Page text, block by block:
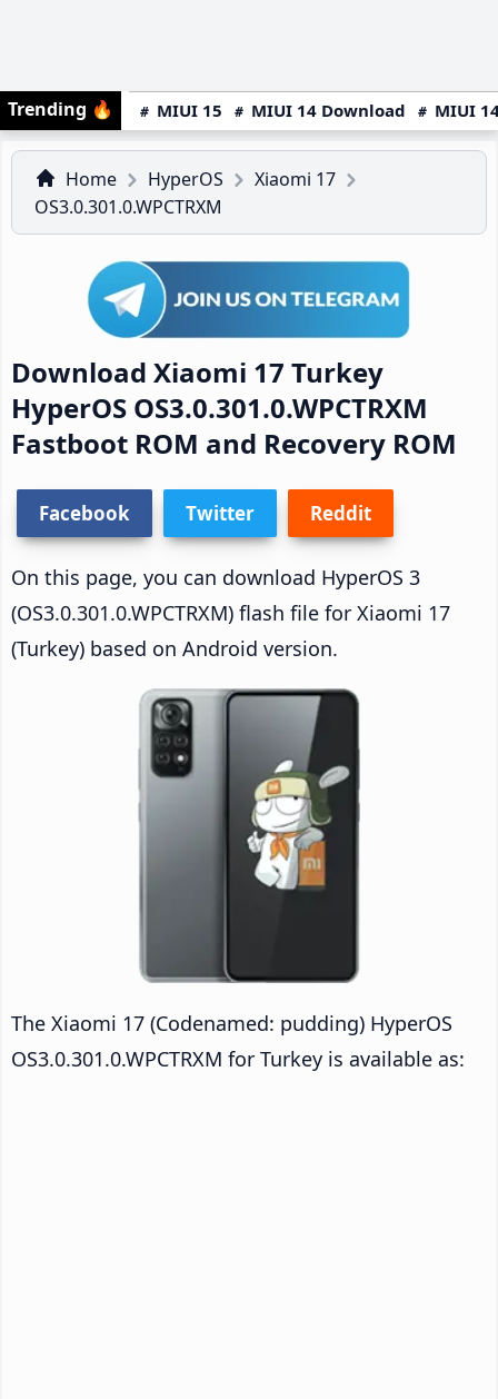
Trending 🔥 MIUI 15 MIUI 14 Download MIUI
Home HyperOS
Xiaomi 17
OS3.0.301.0.WPCTRXM
Download Xiaomi 17 Turkey
HyperOS OS3.0.301.0.WPCTRXM
Fastboot ROM and Recovery ROM
Facebook Twitter Reddit
On this page, you can download HyperOS 3
(OS3.0.301.0.WPCTRXM) flash file for Xiaomi 17
(Turkey) based on Android version.
The Xiaomi 17 (Codenamed: pudding) HyperOS
OS3.0.301.0.WPCTRXM for Turkey is available as: